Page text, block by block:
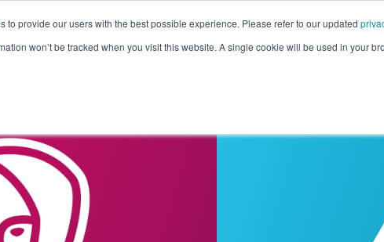
to provide our users with the best possible experience. Please refer to our updated
won’t be tracked when you visit this website. A single cookie will be used in your
Pricing Customers Connectors Resources